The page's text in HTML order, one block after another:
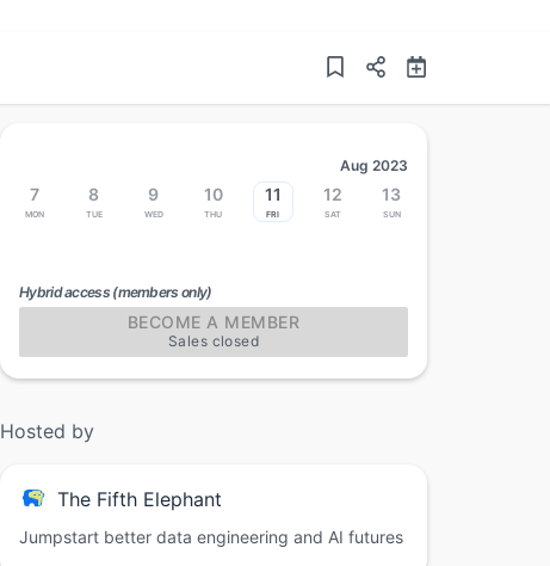
Aug 2023
7
Mon
8
Tue
9
Wed
10
Thu
11
Fri
12
Sat
13
Sun
Hybrid access (members only)
BECOME A MEMBER
Sales closed
Hosted by
The Fifth Elephant
Jumpstart better data engineering and AI futures